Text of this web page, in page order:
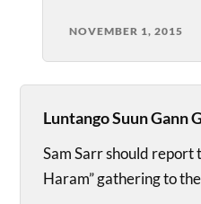
NOVEMBER 1, 2015
Luntango Suun Gann
Sam Sarr should report
Haram” gathering to